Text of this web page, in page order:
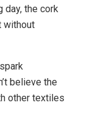
day, the cork
without
believe the
other textiles